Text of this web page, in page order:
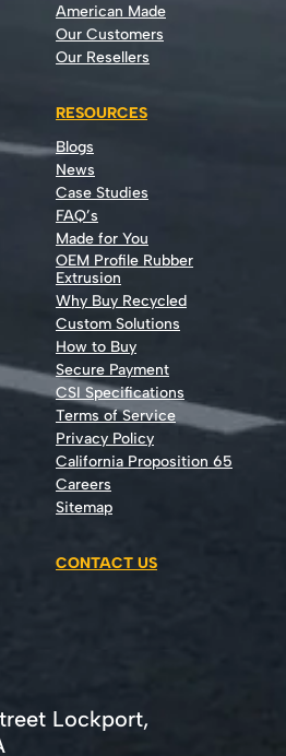
American Made
Our Customers
Our Resellers
RESOURCES
Blogs
News
Case Studies
FAQ’s
Made for You
OEM Profile Rubber
Extrusion
Why Buy Recycled
Custom Solutions
How to Buy
Secure Payment
CSI Specifications
Terms of Service
Privacy Policy
California Proposition 65
Careers
Sitemap
CONTACT US
Lockport,